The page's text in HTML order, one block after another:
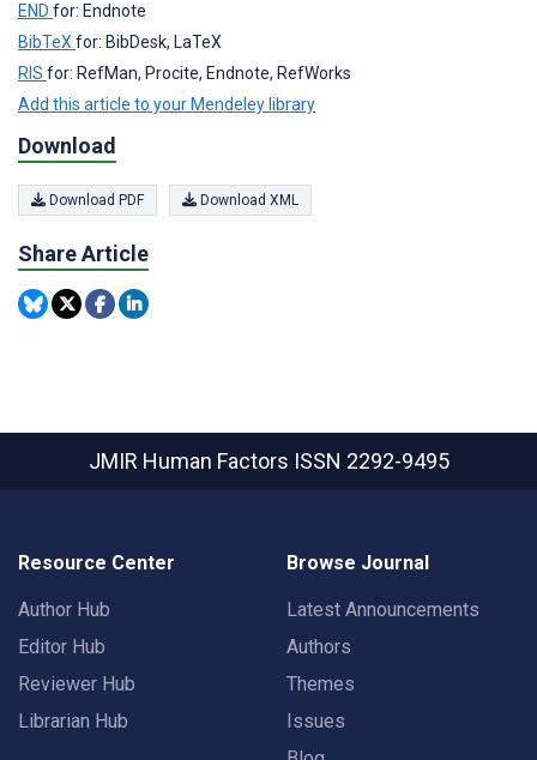
END for: Endnote
BibTeXfor: BibDesk, LaTeX
RIS for: RefMan, Procite, Endnote, RefWorks
Add this article to your Mendeley library
Download
Download PDF Download XML
Share Article
JMIR Human Factors ISSN 2292-9495
Resource Center
Author Hub
Editor Hub
Reviewer Hub
Librarian Hub
Browse Journal
Latest Announcements
Authors
Themes
Issues